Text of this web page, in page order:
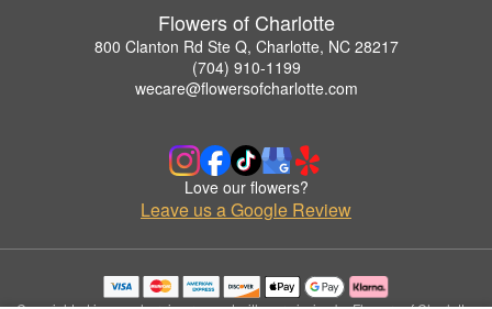
Flowers of Charlotte
800 Clanton Rd Ste Q, Charlotte, NC 28217
(704) 910-1199
wecare@flowersofcharlotte.com
Love our flowers?
Leave us a Google Review